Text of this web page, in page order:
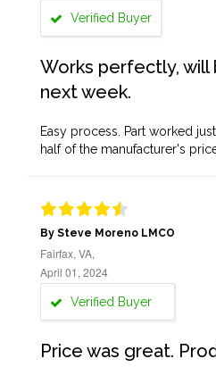
Verified Buyer
Works perfectly,
next week.
Easy process. Part worked
half of the manufacturer's
By Steve Moreno LMCO
Fairfax, VA,
April 01, 2024
Verified Buyer
Price was great.